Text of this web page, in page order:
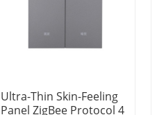
Ultra-Thin Skin-Feeling
Panel ZigBee Protocol 4